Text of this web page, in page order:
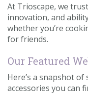
At Trioscape, we
innovation, and
whether you’re
for friends.
Our Featured
Here’s a snapshot
accessories you can